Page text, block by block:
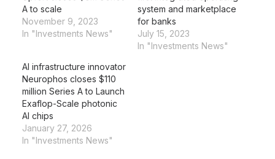
A to scale
November 9, 2023
In "Investments News"
system and marketplace
for banks
July 15, 2023
In "Investments News"
AI infrastructure innovator
Neurophos closes $110
million Series A to Launch
Exaflop-Scale photonic
AI chips
January 27, 2026
In "Investments News"